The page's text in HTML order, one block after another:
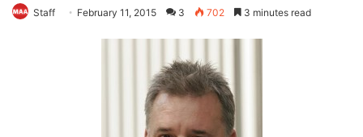
Staff February 11, 2015 3 702 3 minutes read